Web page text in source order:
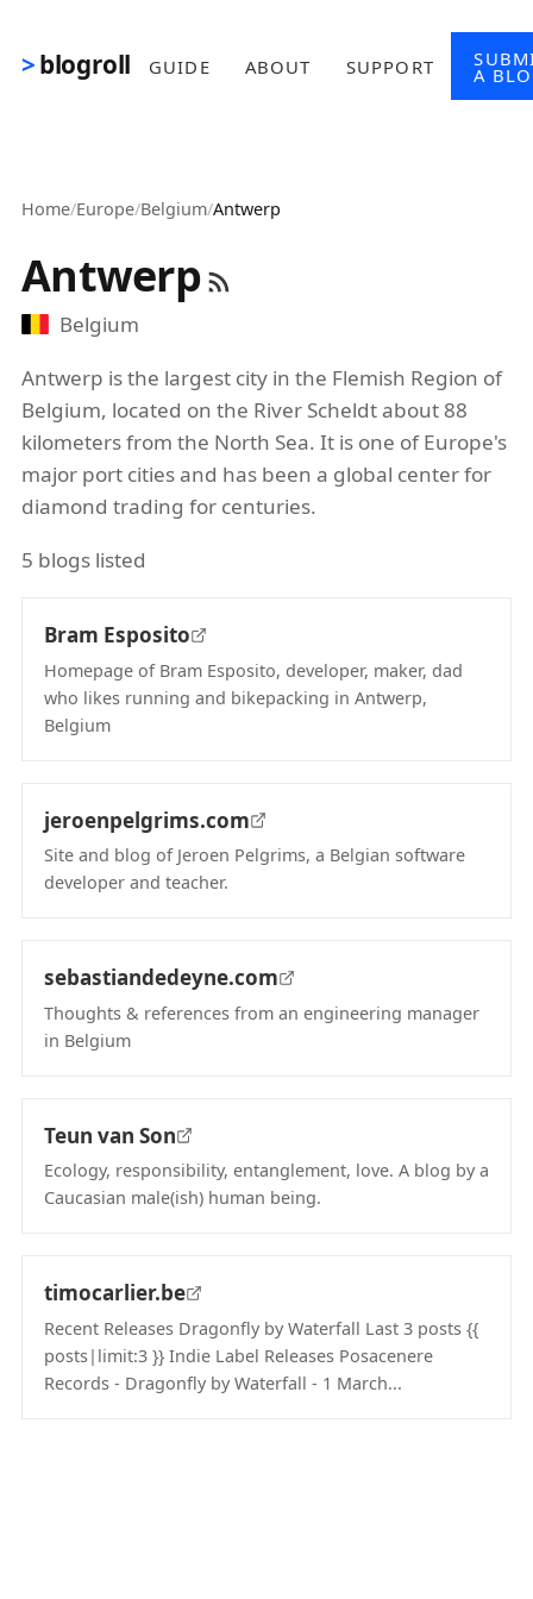
blogroll GUIDE ABOUT SUPPORT A
Home/Europe/Belgium/Antwerp
Antwerp
Belgium
Antwerp is the largest city in the Flemish Region of
Belgium, located on the River Scheldt about 88
kilometers from the North Sea. It is one of Europe's
major port cities and has been a global center for
diamond trading for centuries.
5 blogs listed
Bram Esposito
Homepage of Bram Esposito, developer, maker, dad
who likes running and bikepacking in Antwerp,
Belgium
jeroenpelgrims.com
Site and blog of Jeroen Pelgrims, a Belgian software
developer and teacher.
sebastiandedeyne.com
Thoughts & references from an engineering manager
in Belgium
Teun van Son
Ecology, responsibility, entanglement, love. A blog by a
Caucasian male(ish) human being.
timocarlier.be
Recent Releases Dragonfly by Waterfall Last 3 posts {{
posts|limit:3 }} Indie Label Releases Posacenere
Records - Dragonfly by Waterfall - 1 March...